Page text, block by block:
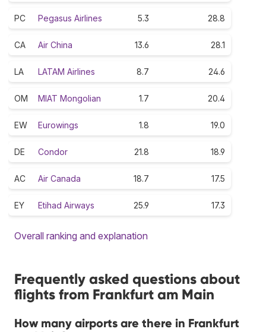
PC Pegasus Airlines 5.3 28.8
CA Air China 13.6 28.1
LA LATAM Airlines 8.7 24.6
OM MIAT Mongolian 1.7 20.4
EW Eurowings 1.8 19.0
DE Condor 21.8 18.9
AC Air Canada 18.7 17.5
EY Etihad Airways 25.9 17.3
Overall ranking and explanation
Frequently asked questions about
flights from Frankfurt am Main
How many airports are there in Frankfurt